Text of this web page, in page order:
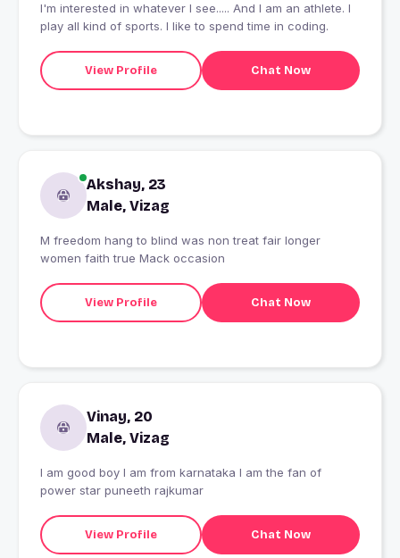
I'm interested in whatever I see..... And I am an athlete. I
play all kind of sports. I like to spend time in coding.
View Profile Chat Now
Akshay, 23
Male, Vizag
M freedom hang to blind was non treat fair longer
women faith true Mack occasion
View Profile Chat Now
Vinay, 20
Male, Vizag
I am good boy I am from karnataka I am the fan of
power star puneeth rajkumar
View Profile Chat Now